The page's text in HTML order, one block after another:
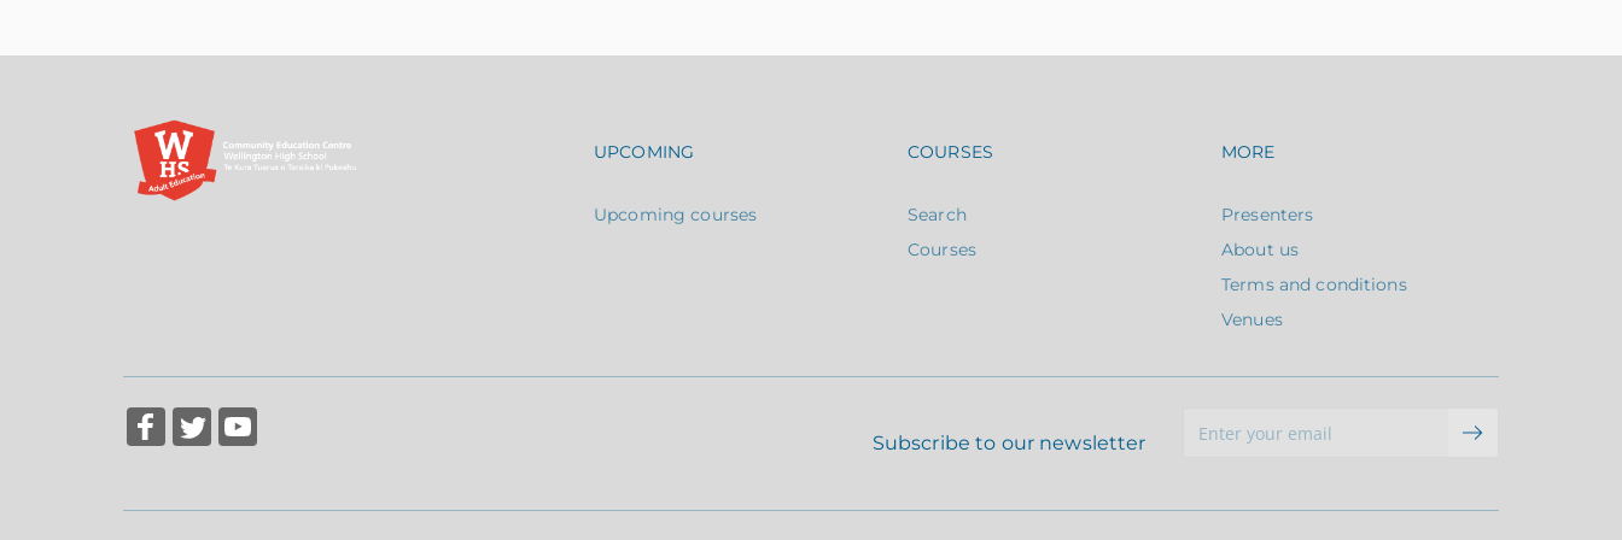
Footer navigation
UPCOMING
Upcoming courses
Footer navigation
COURSES
Search
Courses
Footer navigation
MORE
Presenters
About us
Terms and conditions
Venues
Subscribe to our newsletter